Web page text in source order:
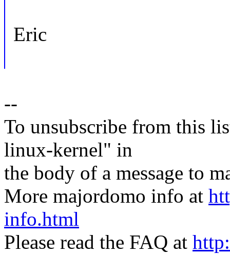
Eric
--
To unsubscribe from this
linux-kernel" in
the body of a message to
More majordomo info at
info.html
Please read the FAQ at